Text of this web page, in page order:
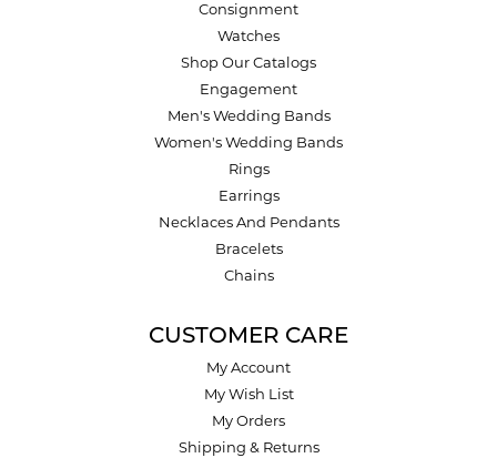
Consignment
Watches
Shop Our Catalogs
Engagement
Men's Wedding Bands
Women's Wedding Bands
Rings
Earrings
Necklaces And Pendants
Bracelets
Chains
CUSTOMER CARE
My Account
My Wish List
My Orders
Shipping & Returns